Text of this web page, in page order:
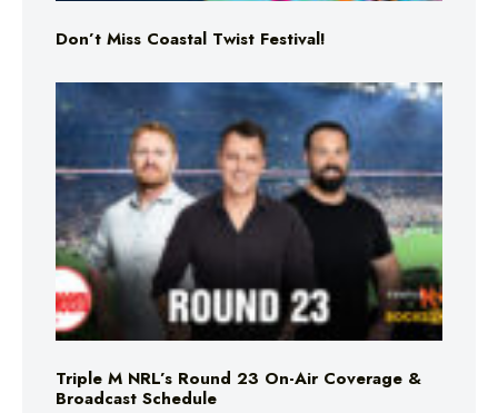
Don’t Miss Coastal Twist Festival!
Triple M NRL’s Round 23 On-Air Coverage &
Broadcast Schedule